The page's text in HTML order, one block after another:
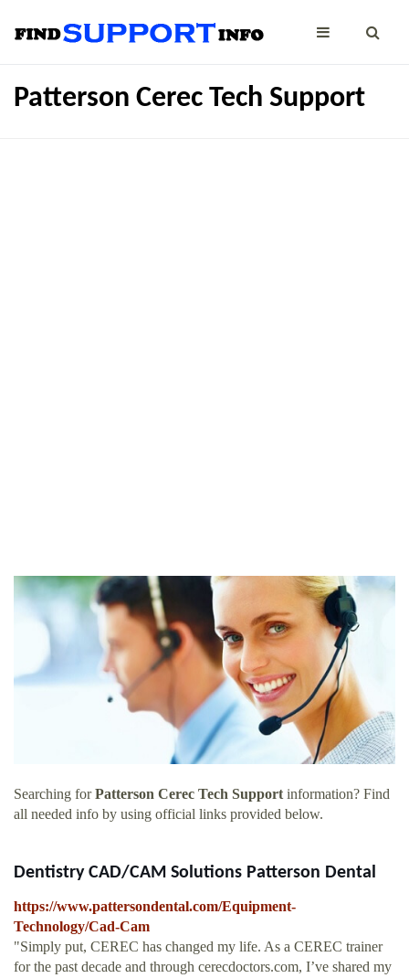
Patterson Cerec Tech Support
Searching forPatterson Cerec Tech Supportinformation? Find
all needed info by using official links provided below.
Dentistry CAD/CAM Solutions Patterson Dental
https://www.pattersondental.com/Equipment-
Technology/Cad-Cam
"Simply put, CEREC has changed my life. As a CEREC trainer
for the past decade and through cerecdoctors.com, I’ve shared my